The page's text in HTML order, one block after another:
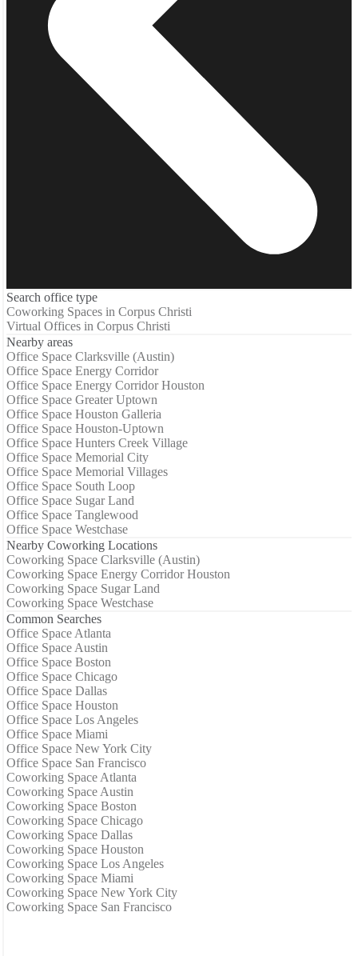
Search office type
Coworking Spaces in Corpus Christi
Virtual Offices in Corpus Christi
Nearby areas
Office Space Clarksville (Austin)
Office Space Energy Corridor
Office Space Energy Corridor Houston
Office Space Greater Uptown
Office Space Houston Galleria
Office Space Houston-Uptown
Office Space Hunters Creek Village
Office Space Memorial City
Office Space Memorial Villages
Office Space South Loop
Office Space Sugar Land
Office Space Tanglewood
Office Space Westchase
Nearby Coworking Locations
Coworking Space Clarksville (Austin)
Coworking Space Energy Corridor Houston
Coworking Space Sugar Land
Coworking Space Westchase
Common Searches
Office Space Atlanta
Office Space Austin
Office Space Boston
Office Space Chicago
Office Space Dallas
Office Space Houston
Office Space Los Angeles
Office Space Miami
Office Space New York City
Office Space San Francisco
Coworking Space Atlanta
Coworking Space Austin
Coworking Space Boston
Coworking Space Chicago
Coworking Space Dallas
Coworking Space Houston
Coworking Space Los Angeles
Coworking Space Miami
Coworking Space New York City
Coworking Space San Francisco